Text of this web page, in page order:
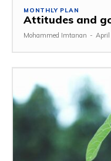
MONTHLY PLAN
Attitudes and
Mohammed Imtanan -